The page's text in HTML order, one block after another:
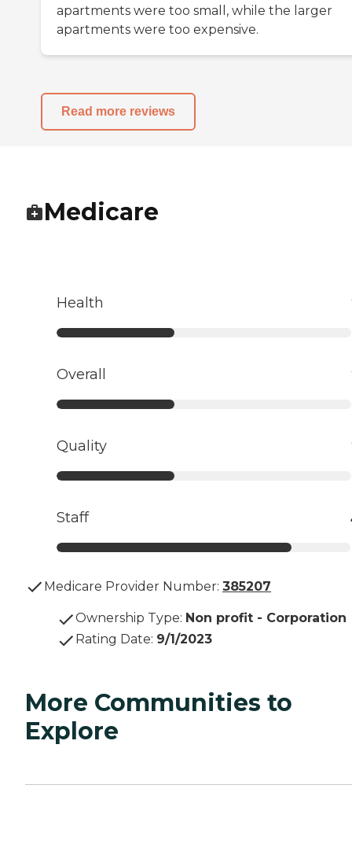
apartments were too small, while the larger
apartments were too expensive.
Read more reviews
Medicare
Health
Overall
Quality
Staff
Medicare Provider Number: 385207
Ownership Type: Non profit - Corporation
Rating Date: 9/1/2023
More Communities to
Explore